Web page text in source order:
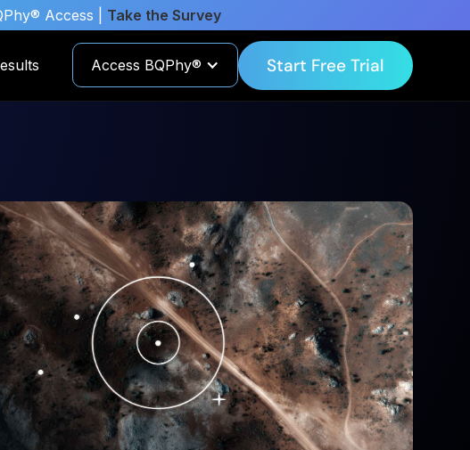
Access | Take the Survey
Access BQPhy® Start Free Trial